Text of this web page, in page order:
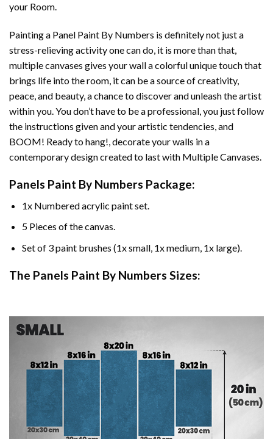
your Room.
Painting a Panel Paint By Numbers is definitely not just a
stress-relieving activity one can do, it is more than that,
multiple canvases gives your wall a colorful unique touch that
brings life into the room, it can be a source of creativity,
peace, and beauty, a chance to discover and unleash the artist
within you. You don’t have to be a professional, you just follow
the instructions given and your artistic tendencies, and
BOOM! Ready to hang!, decorate your walls in a
contemporary design created to last with Multiple Canvases.
Panels Paint By Numbers Package:
1x Numbered acrylic paint set.
5 Pieces of the canvas.
Set of 3 paint brushes (1x small, 1x medium, 1x large).
The Panels Paint By Numbers Sizes: